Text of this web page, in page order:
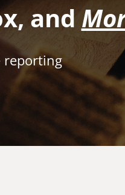
and
reporting